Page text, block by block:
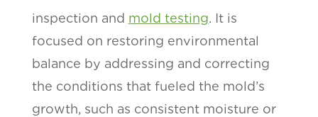
inspection and mold testing. It is
focused on restoring environmental
balance by addressing and correcting
the conditions that fueled the mold’s
growth, such as consistent moisture or